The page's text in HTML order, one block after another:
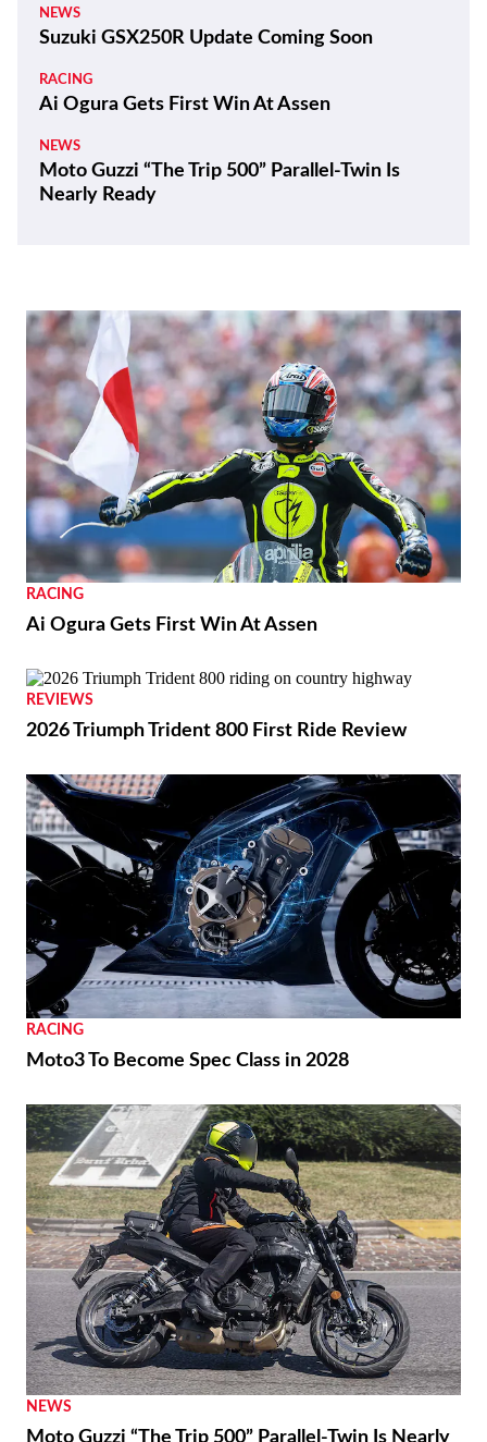
NEWS
Suzuki GSX250R Update Coming Soon
RACING
Ai Ogura Gets First Win At Assen
NEWS
Moto Guzzi “The Trip 500” Parallel-Twin Is
Nearly Ready
RACING
Ai Ogura Gets First Win At Assen
REVIEWS
2026 Triumph Trident 800 First Ride Review
RACING
Moto3 To Become Spec Class in 2028
NEWS
Moto Guzzi “The Trip 500” Parallel-Twin Is Nearly